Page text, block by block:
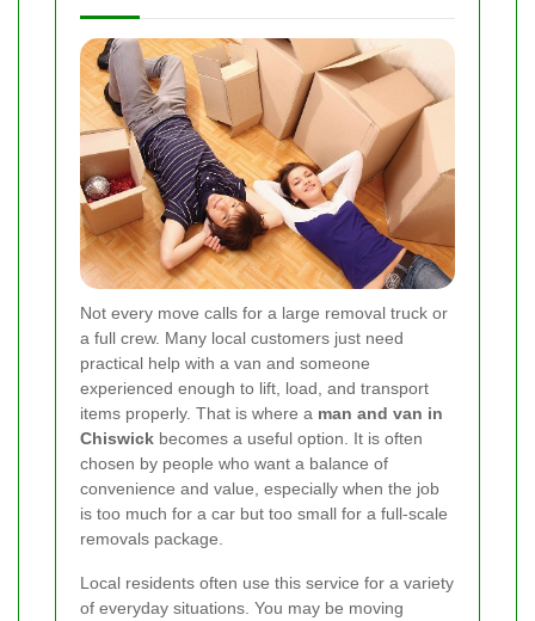
Not every move calls for a large removal truck or
a full crew. Many local customers just need
practical help with a van and someone
experienced enough to lift, load, and transport
items properly. That is where a man and van in
Chiswick becomes a useful option. It is often
chosen by people who want a balance of
convenience and value, especially when the job
is too much for a car but too small for a full-scale
removals package.
Local residents often use this service for a variety
of everyday situations. You may be moving